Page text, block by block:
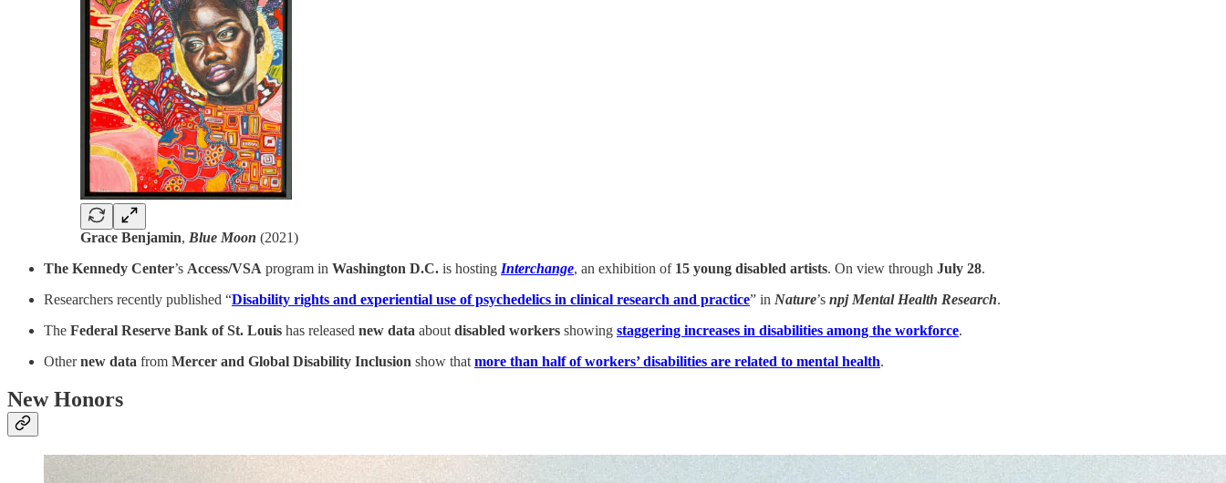
Grace Benjamin, Blue Moon (2021)
The Kennedy Center’s Access/VSA program in Washington D.C. is hosting Interchange, an exhibition of 15 young disabled artists. On view through July 28.
Researchers recently published “Disability rights and experiential use of psychedelics in clinical research and practice” in Nature’s npj Mental Health Research.
The Federal Reserve Bank of St. Louis has released new data about disabled workers showing staggering increases in disabilities among the workforce.
Othernew data from Mercer and Global Disability Inclusion show that more than half of workers’ disabilities are related to mental health.
New Honors